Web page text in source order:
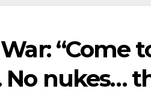
“Come
No nukes…